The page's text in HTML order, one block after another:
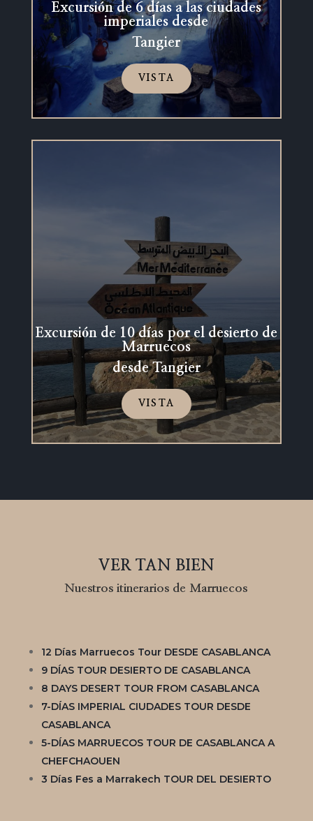
Excursión de 6 días a las ciudades
imperiales desde
Tangier
VISTA
Excursión de 10 días por el desierto de
Marruecos
desde Tangier
VISTA
VER TAN BIEN
Nuestros itinerarios de Marruecos
12 Días Marruecos Tour DESDE CASABLANCA
9 DÍAS TOUR DESIERTO DE CASABLANCA
8 DAYS DESERT TOUR FROM CASABLANCA
7-DÍAS IMPERIAL CIUDADES TOUR DESDE
CASABLANCA
5-DÍAS MARRUECOS TOUR DE CASABLANCA A
CHEFCHAOUEN
3 Días Fes a Marrakech TOUR DEL DESIERTO